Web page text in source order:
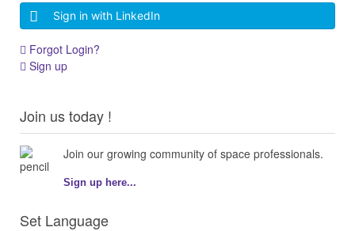
Sign in with LinkedIn
Forgot Login?
Sign up
Join us today !
Join our growing community of space professionals.
Sign up here...
Set Language